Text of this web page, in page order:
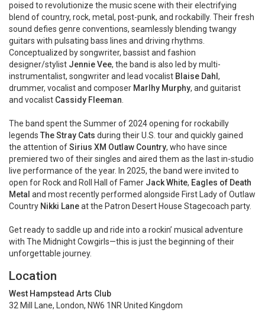
poised to revolutionize the music scene with their electrifying
blend of country, rock, metal, post-punk, and rockabilly. Their fresh
sound defies genre conventions, seamlessly blending twangy
guitars with pulsating bass lines and driving rhythms.
Conceptualized by songwriter, bassist and fashion
designer/stylist Jennie Vee, the band is also led by multi-
instrumentalist, songwriter and lead vocalist Blaise Dahl ,
drummer, vocalist and composer Marlhy Murphy, and guitarist
and vocalist Cassidy Fleeman
The band spent the Summer of 2024 opening for rockabilly
legends The Stray Cats during their U.S. tour and quickly gained
the attention ofSirius XM Outlaw Country, who have since
premiered two of their singles and aired them as the last in-studio
live performance of the year. In 2025, the band were invited to
open for Rock and Roll Hall of Famer Jack White, Eagles of Death
Metal and most recently performed alongside First Lady of Outlaw
Country Nikki Laneat the Patron Desert House Stagecoach party.
Get ready to saddle up and ride into a rockin’ musical adventure
with The Midnight Cowgirls—this is just the beginning of their
unforgettable journey.
Location
West Hampstead Arts Club
32 Mill Lane, London, NW6 1NR United Kingdom